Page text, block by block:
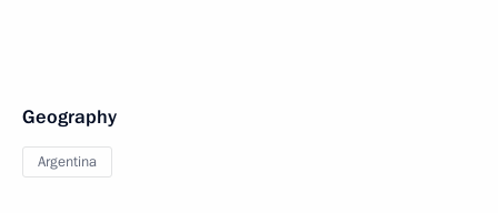
Geography
Argentina